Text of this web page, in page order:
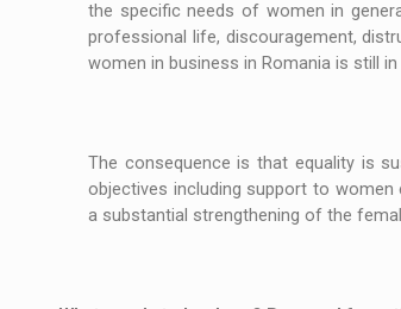
the specific needs of women in
professional life, discouragement,
women in business in Romania is still
The consequence is that equality is
objectives including support to
a substantial strengthening of the